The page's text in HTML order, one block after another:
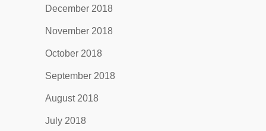
December 2018
November 2018
October 2018
September 2018
August 2018
July 2018